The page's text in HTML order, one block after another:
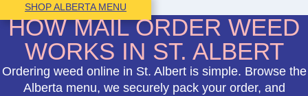
SHOP ALBERTA MENU
HOW MAIL ORDER WEED
WORKS IN ST. ALBERT
Ordering weed online in St. Albert is simple. Browse the
Alberta menu, we securely pack your order, and